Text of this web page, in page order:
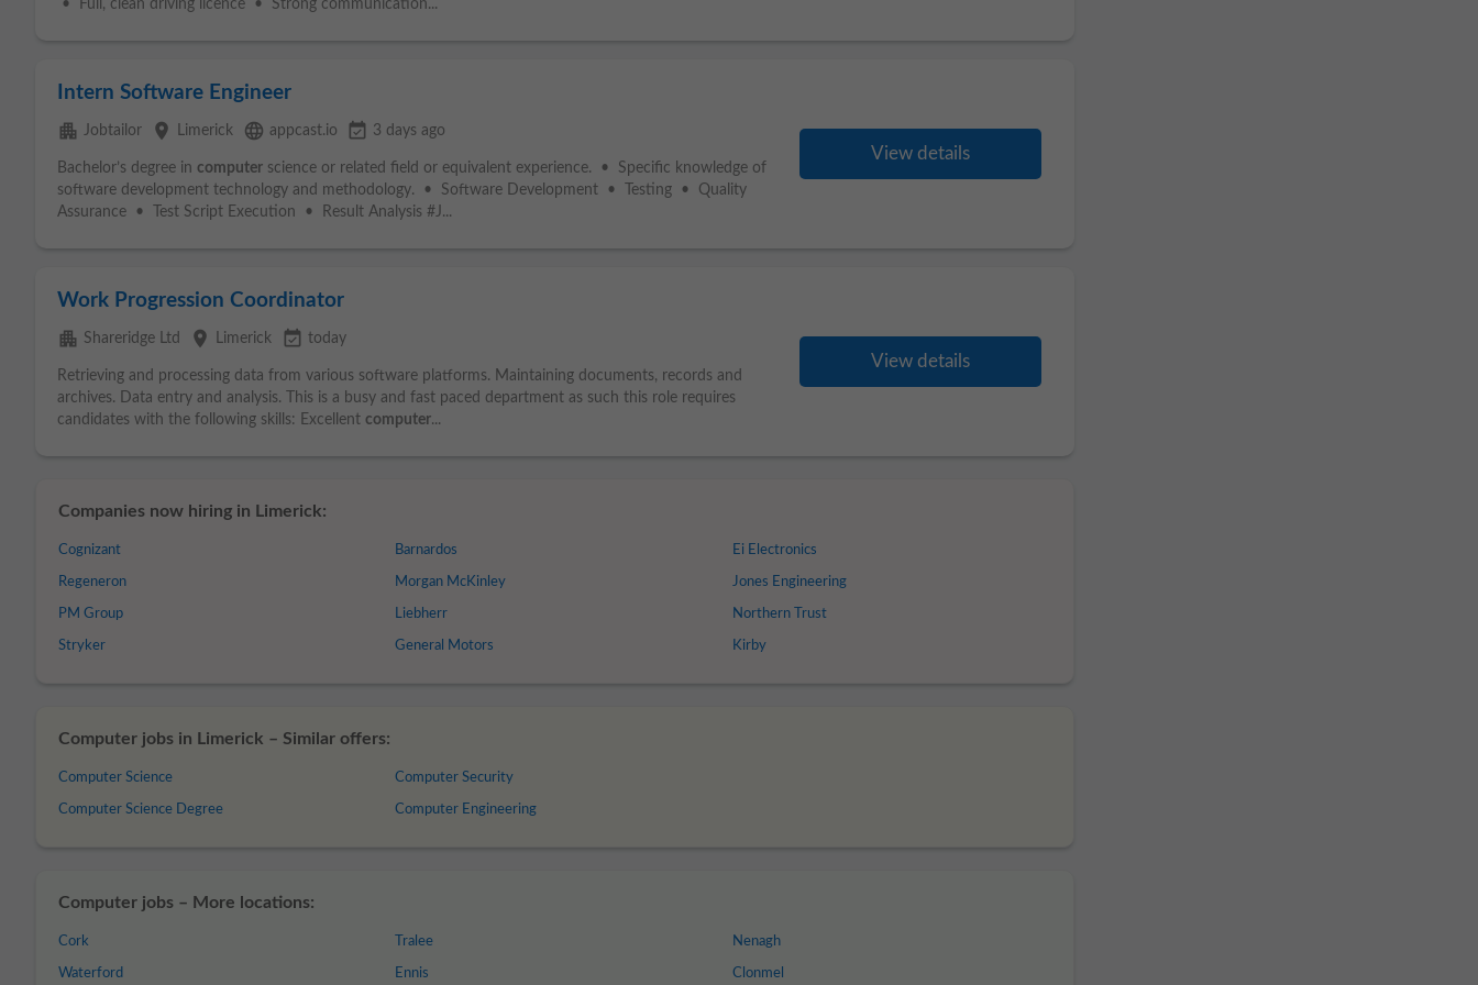
• Full, clean driving licence • Strong communication...
Intern Software Engineer
apartment Jobtailor place Limerick language appcast.io event_available 3 days ago
Bachelor’s degree in computer science or related field or equivalent experience. • Specific knowledge of
software development technology and methodology. • Software Development • Testing • Quality
Assurance • Test Script Execution • Result Analysis #J...
View details
Work Progression Coordinator
apartment Shareridge Ltd place Limerick event_available today
Retrieving and processing data from various software platforms. Maintaining documents, records and
archives. Data entry and analysis. This is a busy and fast paced department as such this role requires
candidates with the following skills: Excellent computer...
View details
Companies now hiring in Limerick:
Cognizant
Regeneron
PM Group
Stryker
Barnardos
Morgan McKinley
Liebherr
General Motors
Ei Electronics
Jones Engineering
Northern Trust
Kirby
Computer jobs in Limerick – Similar offers:
Computer Science
Computer Science Degree
Computer Security
Computer Engineering
Computer jobs – More locations:
Cork
Waterford
Tralee
Ennis
Nenagh
Clonmel